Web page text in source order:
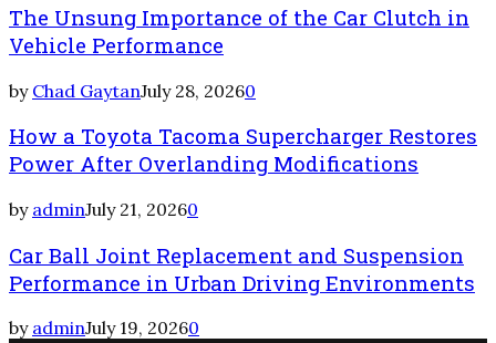
The Unsung Importance of the Car Clutch in
Vehicle Performance
by Chad GaytanJuly 28, 20260
How a Toyota Tacoma Supercharger Restores
Power After Overlanding Modifications
by adminJuly 21, 20260
Car Ball Joint Replacement and Suspension
Performance in Urban Driving Environments
by adminJuly 19, 20260